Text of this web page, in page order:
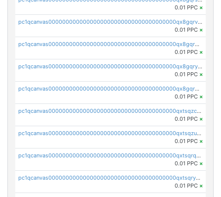
0.01 PPC ×
pc1qcanvas0000000000000000000000000000000000000qx8gqrvzsm66zxa
0.01 PPC ×
pc1qcanvas0000000000000000000000000000000000000qx8gqrgzsnjhvex
0.01 PPC ×
pc1qcanvas0000000000000000000000000000000000000qx8gqryzst2q73z
0.01 PPC ×
pc1qcanvas0000000000000000000000000000000000000qx8gqrqzsrzdswe
0.01 PPC ×
pc1qcanvas0000000000000000000000000000000000000qxtsqzczsv67tvw
0.01 PPC ×
pc1qcanvas0000000000000000000000000000000000000qxtsqzuzsyjn9n4
0.01 PPC ×
pc1qcanvas0000000000000000000000000000000000000qxtsqrqzsy00uht
0.01 PPC ×
pc1qcanvas0000000000000000000000000000000000000qxtsqryzsv8zjgs
0.01 PPC ×